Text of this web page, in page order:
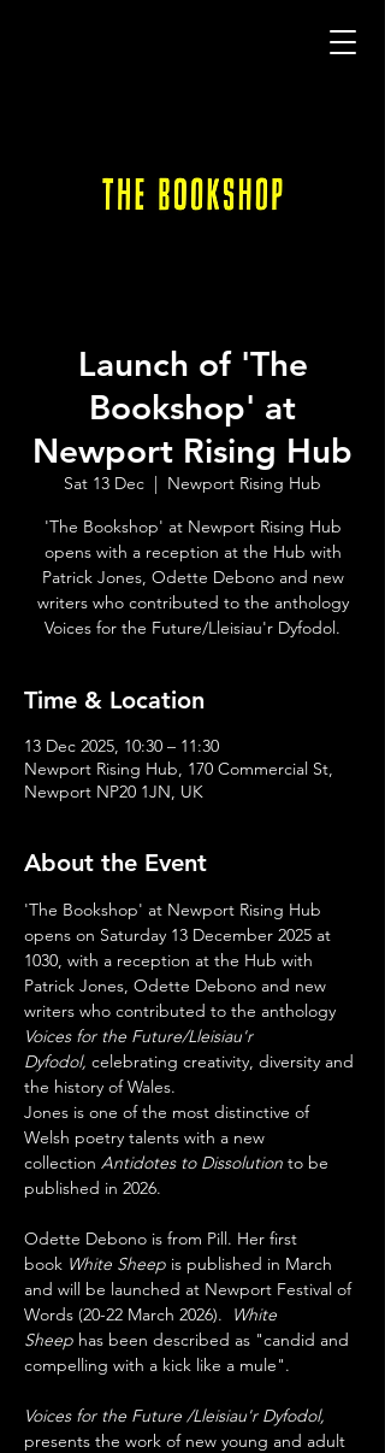
Launch of 'The
Bookshop' at
Newport Rising Hub
Sat 13 Dec
  |
Newport Rising Hub
'The Bookshop' at Newport Rising Hub
opens with a reception at the Hub with
Patrick Jones, Odette Debono and new
writers who contributed to the anthology
Voices for the Future/Lleisiau'r Dyfodol.
Time & Location
13 Dec 2025, 10:30 – 11:30
Newport Rising Hub, 170 Commercial St,
Newport NP20 1JN, UK
About the Event
'The Bookshop' at Newport Rising Hub
opens on Saturday 13 December 2025 at
1030, with a reception at the Hub with
Patrick Jones, Odette Debono and new
writers who contributed to the anthology
Voices for the Future/Lleisiau'r
Dyfodol, celebrating creativity, diversity and
the history of Wales.
Jones is one of the most distinctive of
Welsh poetry talents with a new
collection Antidotes to Dissolution to be
published in 2026.
Odette Debono is from Pill. Her first
book White Sheep is published in March
and will be launched at Newport Festival of
Words (20-22 March 2026).
White
Sheep has been described as "candid and
compelling with a kick like a mule".
Voices for the Future /Lleisiau'r Dyfodol,
presents the work of new young and adult